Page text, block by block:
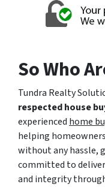
So Who
Tundra Realty
respected house
experienced home
helping
without any hassle,
committed to
and integrity